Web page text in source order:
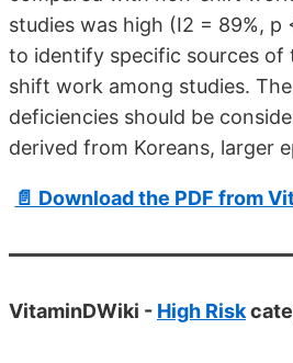
studies was high (I2 = 89%,
to identify specific sources
shift work among studies.
deficiencies should be
derived from Koreans, larger
📄 Download the PDF from
VitaminDWiki - High Risk